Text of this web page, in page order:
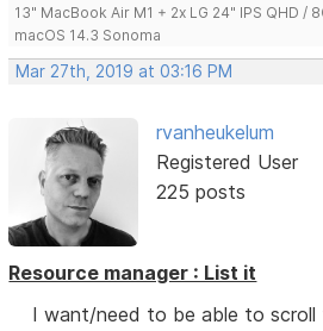
13" MacBook Air M1 + 2x LG 24" IPS QHD /
macOS 14.3 Sonoma
Mar 27th, 2019 at 03:16 PM
rvanheukelum
Registered User
225 posts
Resource manager : List it
I want/need to be able to scroll